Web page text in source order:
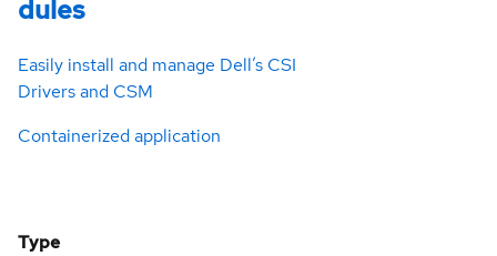
dules
Easily install and manage Dell’s CSI
Drivers and CSM
Containerized application
Type